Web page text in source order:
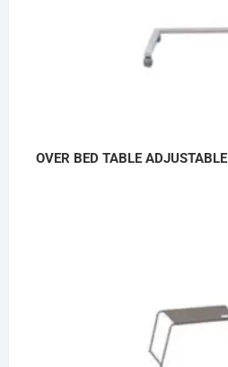
OVER BED TABLE ADJUSTABLE